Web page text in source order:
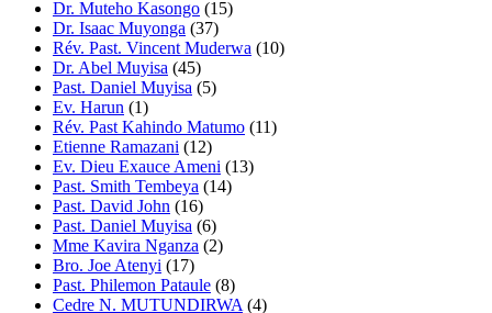
Dr. Muteho Kasongo (15)
Dr. Isaac Muyonga (37)
Rév. Past. Vincent Muderwa (10)
Dr. Abel Muyisa (45)
Past. Daniel Muyisa (5)
Ev. Harun (1)
Rév. Past Kahindo Matumo (11)
Etienne Ramazani (12)
Ev. Dieu Exauce Ameni (13)
Past. Smith Tembeya (14)
Past. David John (16)
Past. Daniel Muyisa (6)
Mme Kavira Nganza (2)
Bro. Joe Atenyi (17)
Past. Philemon Pataule (8)
Cedre N. MUTUNDIRWA (4)